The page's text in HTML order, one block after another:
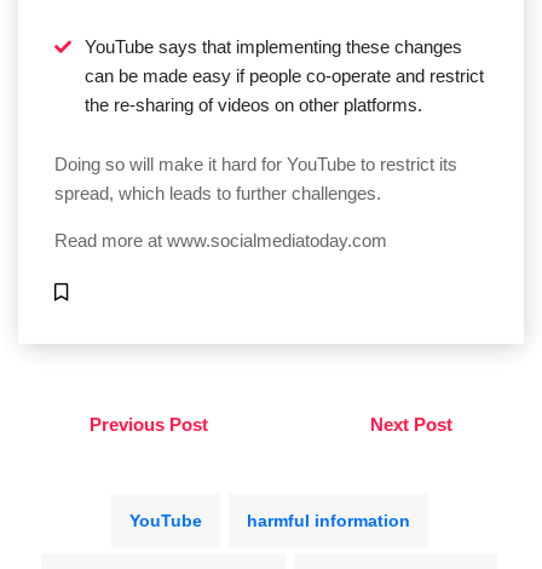
YouTube says that implementing these changes
can be made easy if people co-operate and restrict
the re-sharing of videos on other platforms.
Doing so will make it hard for YouTube to restrict its
spread, which leads to further challenges.
Read more at www.socialmediatoday.com
Previous Post Next Post
YouTube harmful information